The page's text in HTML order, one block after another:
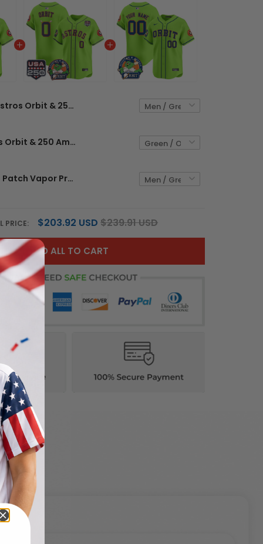
Astros Orbit & 250 America Patch Vapor Premier Limited Custom Jersey - All Stitched
Men's Astros Orbit & 250 America Patch Vapor Premier Limited Jersey - All Stitched
Astros Orbit Patch Vapor Premier Limited Custom Jersey - All Stitched
PRICE: $203.92 USD $239.91 USD
ADD ALL TO CART